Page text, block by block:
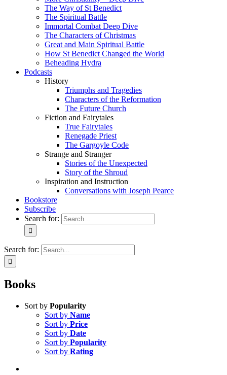
The Way of St Benedict
The Spiritual Battle
Immortal Combat Deep Dive
The Characters of Christmas
Great and Main Spiritual Battle
How St Benedict Changed the World
Beheading Hydra
Podcasts
History
Triumphs and Tragedies
Characters of the Reformation
The Future Church
Fiction and Fairytales
True Fairytales
Renegade Priest
The Gargoyle Code
Strange and Stranger
Stories of the Unexpected
Story of the Shroud
Inspiration and Instruction
Conversations with Joseph Pearce
Bookstore
Subscribe
Search for:
Search for:
Books
Sort by Popularity
Sort by Name
Sort by Price
Sort by Date
Sort by Popularity
Sort by Rating